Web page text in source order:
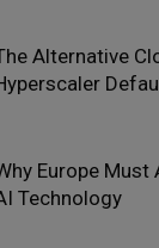
Alternative
Europe
Technology